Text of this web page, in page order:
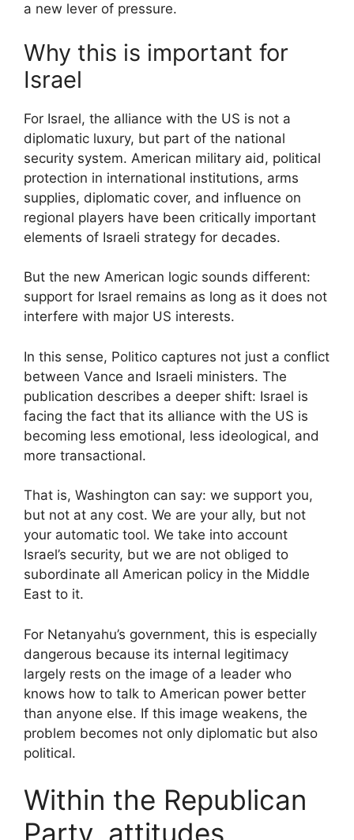
a new lever of pressure.
Why this is important for
Israel
For Israel, the alliance with the US is not a
diplomatic luxury, but part of the national
security system. American military aid, political
protection in international institutions, arms
supplies, diplomatic cover, and influence on
regional players have been critically important
elements of Israeli strategy for decades.
But the new American logic sounds different:
support for Israel remains as long as it does not
interfere with major US interests.
In this sense, Politico captures not just a conflict
between Vance and Israeli ministers. The
publication describes a deeper shift: Israel is
facing the fact that its alliance with the US is
becoming less emotional, less ideological, and
more transactional.
That is, Washington can say: we support you,
but not at any cost. We are your ally, but not
your automatic tool. We take into account
Israel’s security, but we are not obliged to
subordinate all American policy in the Middle
East to it.
For Netanyahu’s government, this is especially
dangerous because its internal legitimacy
largely rests on the image of a leader who
knows how to talk to American power better
than anyone else. If this image weakens, the
problem becomes not only diplomatic but also
political.
Within the Republican
Party, attitudes